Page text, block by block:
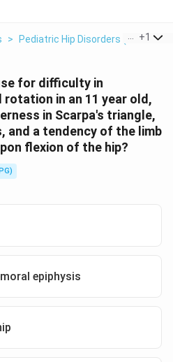
> Pediatric Hip Disorders (Perthes
+1
for difficulty in
in an 11 year old,
in Scarpa's triangle,
and a tendency of the limb
flexion of the hip?
epiphysis